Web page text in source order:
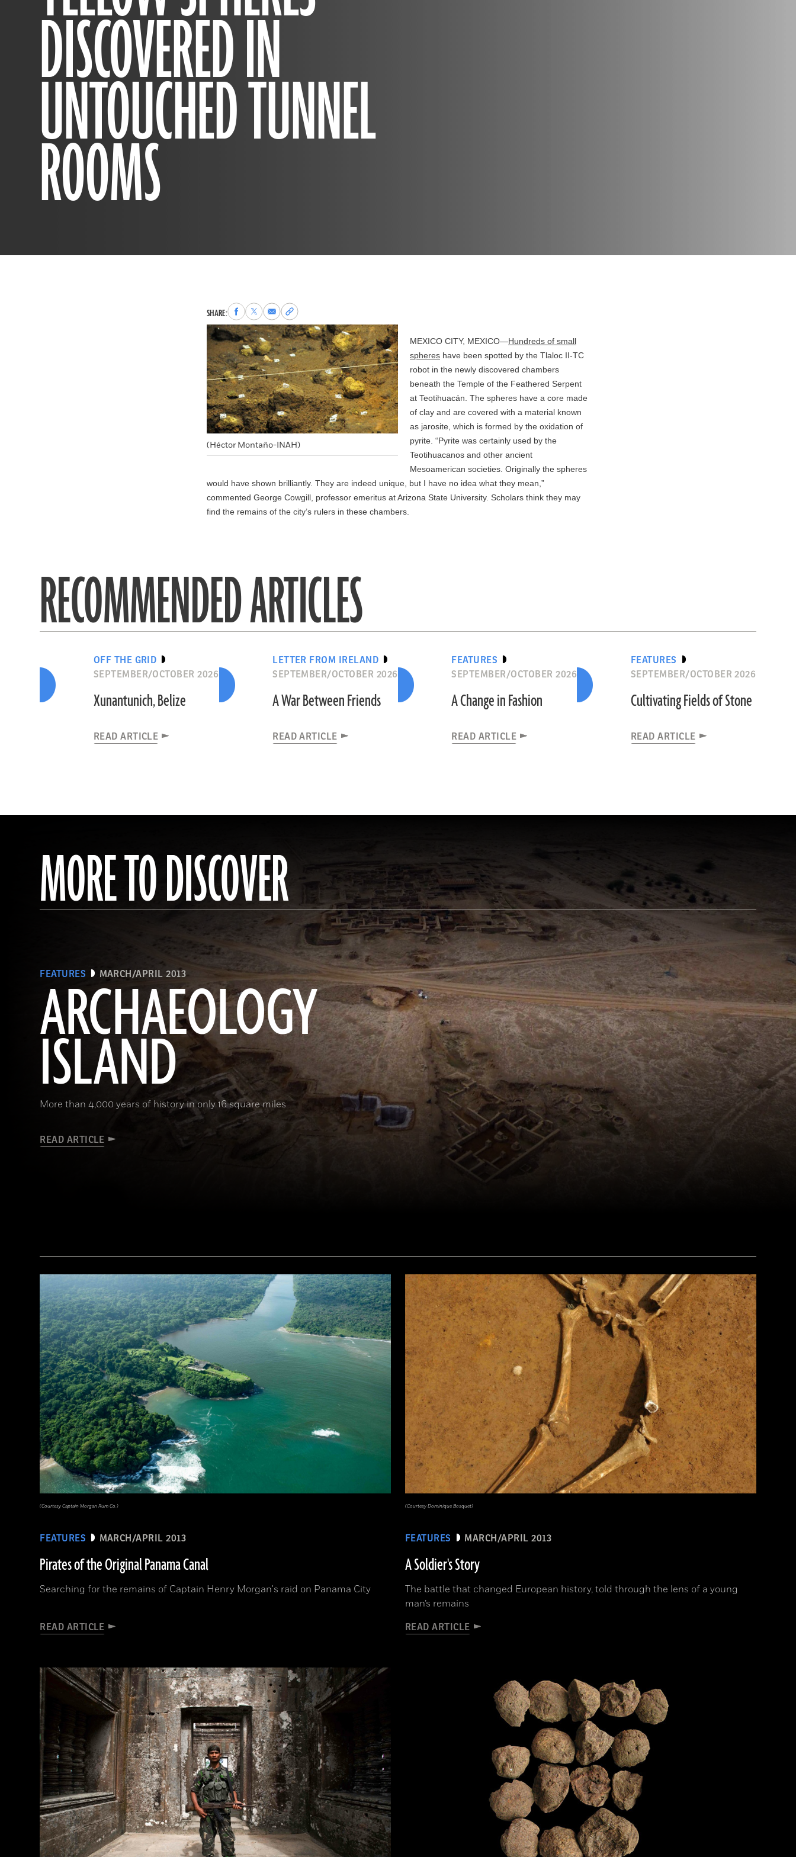
DISCOVERED IN
UNTOUCHED TUNNEL
ROOMS
SHARE:Share
to
Facebook
Share
to
X
Share
via
Email
Copy
permalink
to
clipboard
(Héctor Montaño-INAH)
MEXICO CITY, MEXICO—Hundreds of small
spheres have been spotted by the Tlaloc II-TC
robot in the newly discovered chambers
beneath the Temple of the Feathered Serpent
at Teotihuacán . The spheres have a core made
of clay and are covered with a material known
as jarosite, which is formed by the oxidation of
pyrite. “Pyrite was certainly used by the
Teotihuacanos and other ancient
Mesoamerican societies. Originally the spheres
would have shown brilliantly. They are indeed unique, but I have no idea what they mean,”
commented George Cowgill, professor emeritus at Arizona State University. Scholars think they may
find the remains of the city’s rulers in these chambers.
RECOMMENDED ARTICLES
OFF THE GRID
SEPTEMBER/OCTOBER 2026
Xunantunich, Belize
READ ARTICLE
LETTER FROM IRELAND
SEPTEMBER/OCTOBER 2026
A War Between Friends
READ ARTICLE
FEATURES
SEPTEMBER/OCTOBER 2026
A Change in Fashion
READ ARTICLE
FEATURES
SEPTEMBER/OCTOBER 2026
Cultivating Fields of Stone
READ ARTICLE
MORE TO DISCOVER
FEATURES MARCH/APRIL 2013
ARCHAEOLOGY
ISLAND
More than 4,000 years of history in only 16 square miles
READ ARTICLE
FEATURES MARCH/APRIL 2013
Pirates of the Original Panama Canal
Searching for the remains of Captain Henry Morgan's raid on Panama City
READ ARTICLE
(Courtesy Captain Morgan Rum Co.)
FEATURES MARCH/APRIL 2013
A Soldier's Story
The battle that changed European history, told through the lens of a young
man’s remains
READ ARTICLE
(Courtesy Dominique Bosquet)